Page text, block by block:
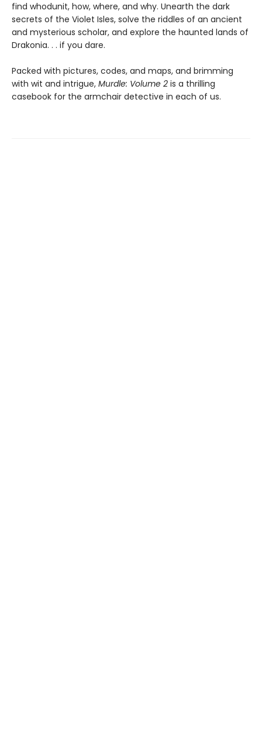
find whodunit, how, where, and why. Unearth the dark
secrets of the Violet Isles, solve the riddles of an ancient
and mysterious scholar, and explore the haunted lands of
Drakonia. . . if you dare.
Packed with pictures, codes, and maps, and brimming
with wit and intrigue, Murdle: Volume 2 is a thrilling
casebook for the armchair detective in each of us.